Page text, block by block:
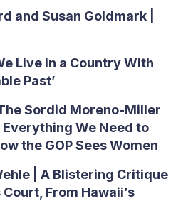
and Susan Goldmark |
Live in a Country With
Past’
Sordid Moreno-Miller
We Need to
the GOP Sees Women
| A Blistering Critique
From Hawaii’s